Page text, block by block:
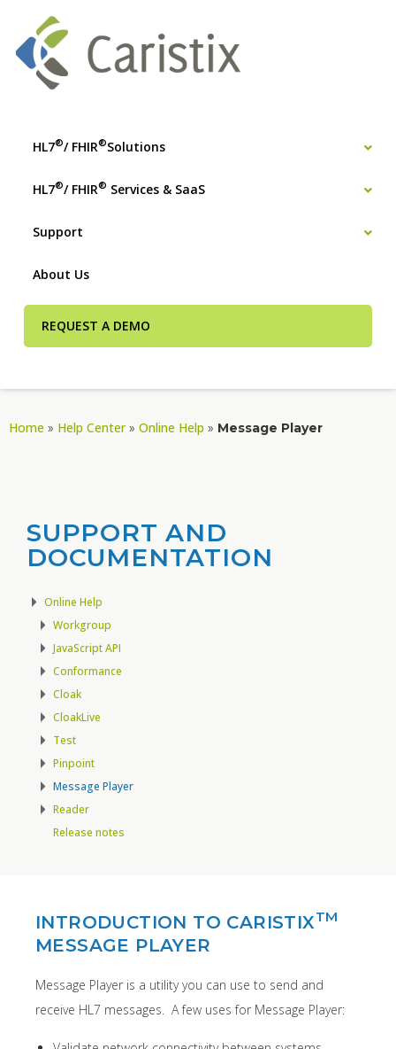
HL7®/ FHIR®Solutions
HL7®/ FHIR® Services & SaaS
Support
About Us
REQUEST A DEMO
Home » Help Center» Online Help » Message Player
INTRODUCTION TO CARISTIXTM
MESSAGE PLAYER
Message Player is a utility you can use to send and
receive HL7 messages. A few uses for Message Player:
SUPPORT AND
DOCUMENTATION
Online Help
Workgroup
JavaScript API
Conformance
Cloak
CloakLive
Test
Pinpoint
Message Player
Reader
Release notes